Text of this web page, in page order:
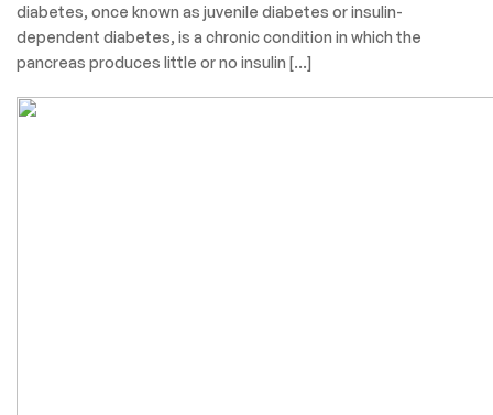
diabetes, once known as juvenile diabetes or insulin-
dependent diabetes, is a chronic condition in which the
pancreas produces little or no insulin […]